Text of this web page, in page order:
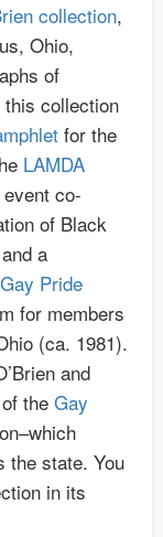
collection,
Ohio,
of
collection
for the
LAMDA
co-
of Black
a
Gay Pride
for members
(ca. 1981).
and
the Gay
the state. You
in its